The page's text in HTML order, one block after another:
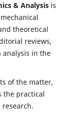
& Analysisis
theoretical
reviews,
analysis in the
of the matter,
the practical